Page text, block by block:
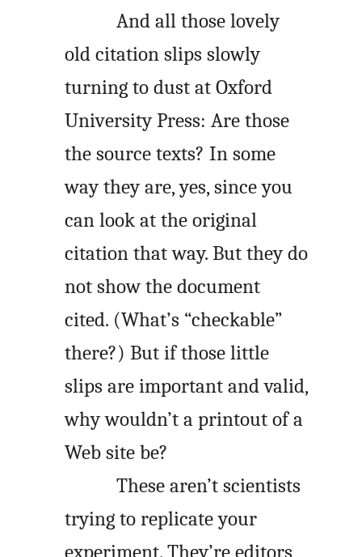
And all those lovely
old citation slips slowly
turning to dust at Oxford
University Press: Are those
the source texts? In some
way they are, yes, since you
can look at the original
citation that way. But they do
not show the document
cited. (What’s “checkable”
there?) But if those little
slips are important and valid,
why wouldn’t a printout of a
Web site be?
These aren’t scientists
trying to replicate your
experiment. They’re editors